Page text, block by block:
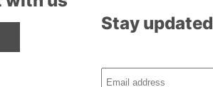
Stay updated